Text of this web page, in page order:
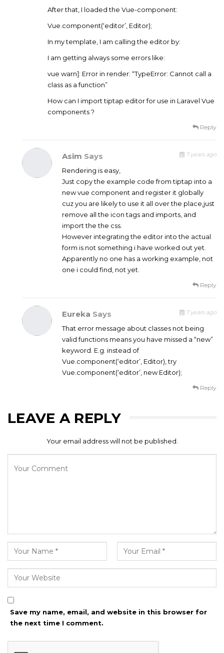
After that, I loaded the Vue-component:
Vue.component(‘editor’, Editor);
In my template, I am calling the editor by:
I am getting always some errors like:
vue warn]: Error in render: “TypeError: Cannot call a
class as a function”
How can I import tiptap editor for use in Laravel Vue
components ?
Reply
Asim Says 7 years ago
Rendering is easy,
Just copy the example code from tiptap into a
new vue component and register it globally
cuz you are likely to use it all over the place,just
remove all the icon tags and imports, and
import the the css.
However integrating the editor into the actual
form is not something i have worked out yet.
Apparently no one has a working example, not
one i could find, not yet.
Reply
Eureka Says 7 years ago
That error message about classes not being
valid functions means you have missed a “new”
keyword. E.g. instead of
Vue.component(‘editor’, Editor), try
Vue.component(‘editor’, new Editor);
Reply
LEAVE A REPLY
Your email address will not be published.
Save my name, email, and website in this browser for
the next time I comment.